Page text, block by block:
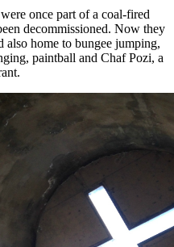
were once part of a coal-fired
decommissioned. Now they
also home to bungee jumping,
paintball and Chaf Pozi, a